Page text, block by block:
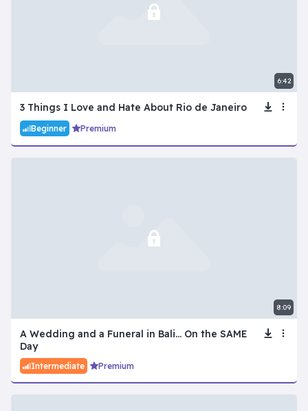
6:42
3 Things I Love and Hate About Rio de Janeiro
Beginner Premium
8:09
A Wedding and a Funeral in Bali... On the SAME
Day
Intermediate Premium